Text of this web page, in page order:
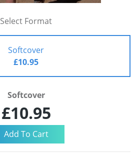
Select Format
Softcover
£10.95
Softcover
£10.95